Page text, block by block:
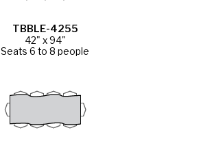
TBBLE-4255
42" x 94"
Seats 6 to 8 people